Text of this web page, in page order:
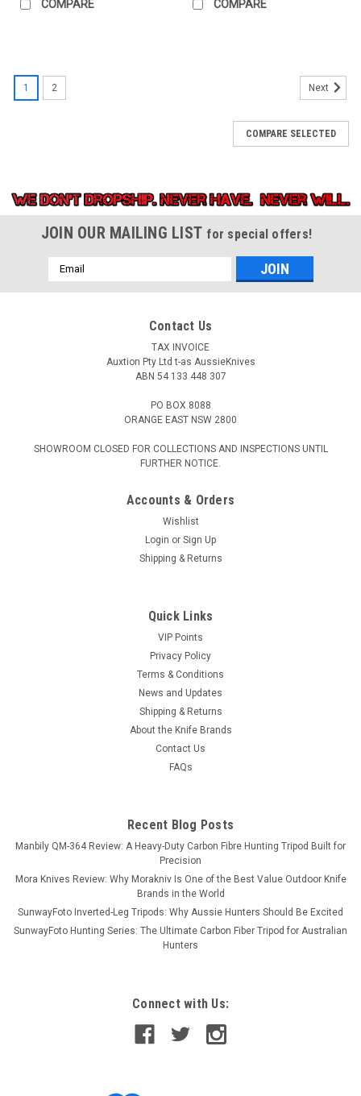
COMPARE COMPARE
1 2 Next
COMPARE SELECTED
JOIN OUR MAILING LIST for special offers!
Email
Address
Contact Us
TAX INVOICE
Auxtion Pty Ltd t-as AussieKnives
ABN 54 133 448 307
PO BOX 8088
ORANGE EAST NSW 2800
SHOWROOM CLOSED FOR COLLECTIONS AND INSPECTIONS UNTIL
FURTHER NOTICE.
Accounts & Orders
Wishlist
Login or Sign Up
Shipping & Returns
Quick Links
VIP Points
Privacy Policy
Terms & Conditions
News and Updates
Shipping & Returns
About the Knife Brands
Contact Us
FAQs
Recent Blog Posts
Manbily QM-364 Review: A Heavy-Duty Carbon Fibre Hunting Tripod Built for
Precision
Mora Knives Review: Why Morakniv Is One of the Best Value Outdoor Knife
Brands in the World
SunwayFoto Inverted-Leg Tripods: Why Aussie Hunters Should Be Excited
SunwayFoto Hunting Series: The Ultimate Carbon Fiber Tripod for Australian
Hunters
Connect with Us: